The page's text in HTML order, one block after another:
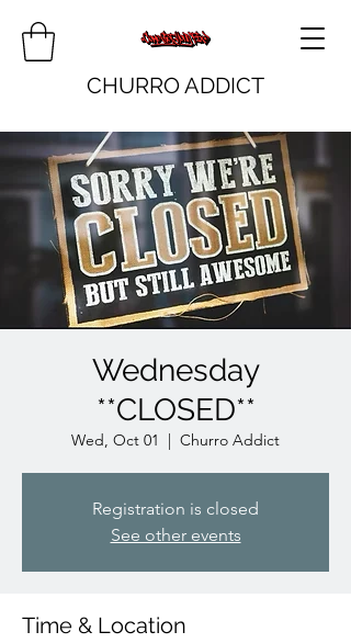
CHURRO ADDICT
Wednesday
**CLOSED**
Wed, Oct 01
  |
Churro Addict
Registration is closed
See other events
Time & Location